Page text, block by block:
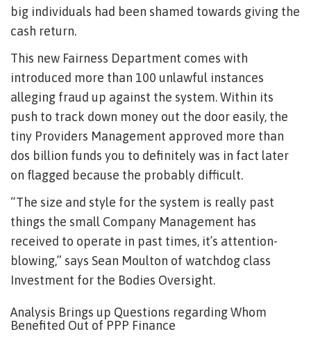
big individuals had been shamed towards giving the
cash return.
This new Fairness Department comes with
introduced more than 100 unlawful instances
alleging fraud up against the system. Within its
push to track down money out the door easily, the
tiny Providers Management approved more than
dos billion funds you to definitely was in fact later
on flagged because the probably difficult.
“The size and style for the system is really past
things the small Company Management has
received to operate in past times, it’s attention-
blowing,” says Sean Moulton of watchdog class
Investment for the Bodies Oversight.
Analysis Brings up Questions regarding Whom
Benefited Out of PPP Finance